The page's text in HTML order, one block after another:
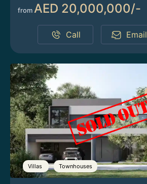
from AED 20,000,000/-
Call Email
Villas Townhouses